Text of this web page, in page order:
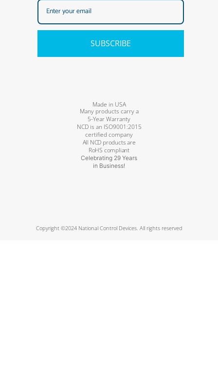
SUBSCRIBE
Made in USA
Many products carry a
5-Year Warranty
NCD is an ISO9001:2015
certified company
All NCD products are
RoHS compliant
Celebrating 29 Years
in Business!
Copyright ©2024 National Control Devices. All rights reserved